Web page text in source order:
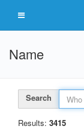
Name
Search
Results: 3415